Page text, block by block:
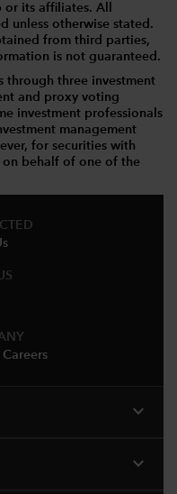
its affiliates. All
unless otherwise stated.
from third parties,
is not guaranteed.
through three investment
and proxy voting
investment professionals
management
for securities with
on behalf of one of the
Careers
expand_more
expand_more